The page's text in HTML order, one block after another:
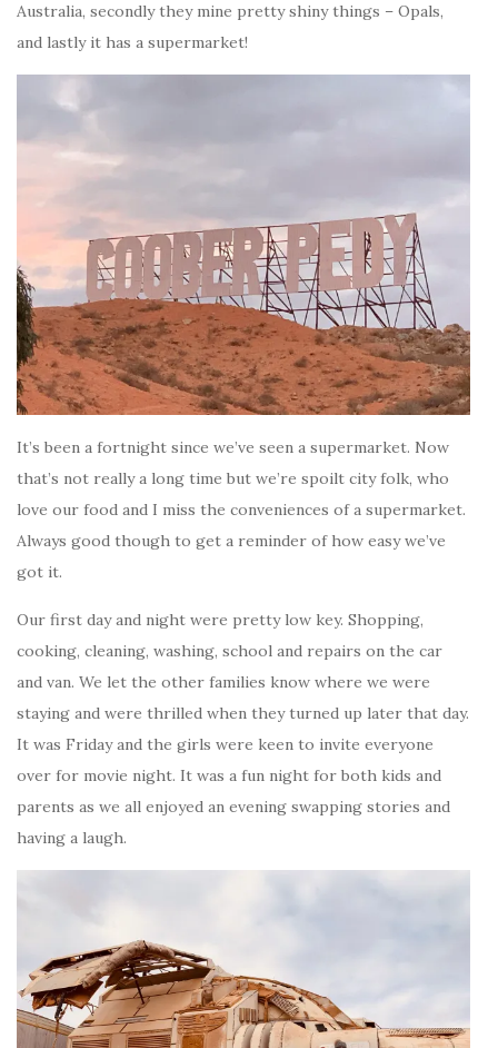
Australia, secondly they mine pretty shiny things – Opals,
and lastly it has a supermarket!
It’s been a fortnight since we’ve seen a supermarket. Now
that’s not really a long time but we’re spoilt city folk, who
love our food and I miss the conveniences of a supermarket.
Always good though to get a reminder of how easy we’ve
got it.
Our first day and night were pretty low key. Shopping,
cooking, cleaning, washing, school and repairs on the car
and van. We let the other families know where we were
staying and were thrilled when they turned up later that day.
It was Friday and the girls were keen to invite everyone
over for movie night. It was a fun night for both kids and
parents as we all enjoyed an evening swapping stories and
having a laugh.